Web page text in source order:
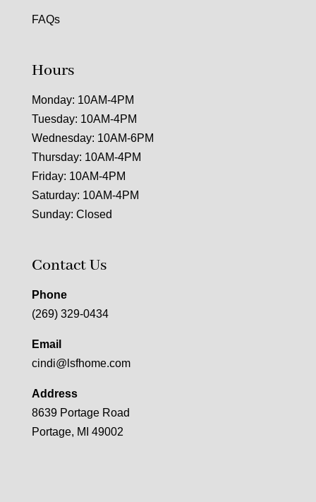
FAQs
Hours
Monday: 10AM-4PM
Tuesday: 10AM-4PM
Wednesday: 10AM-6PM
Thursday: 10AM-4PM
Friday: 10AM-4PM
Saturday: 10AM-4PM
Sunday: Closed
Contact Us
Phone
(269) 329-0434
Email
cindi@lsfhome.com
Address
8639 Portage Road
Portage, MI 49002